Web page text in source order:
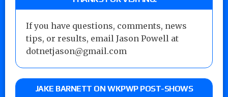
If you have questions, comments, news
tips, or results, email Jason Powell at
dotnetjason@gmail.com
JAKE BARNETT ON WKPWP POST-SHOWS